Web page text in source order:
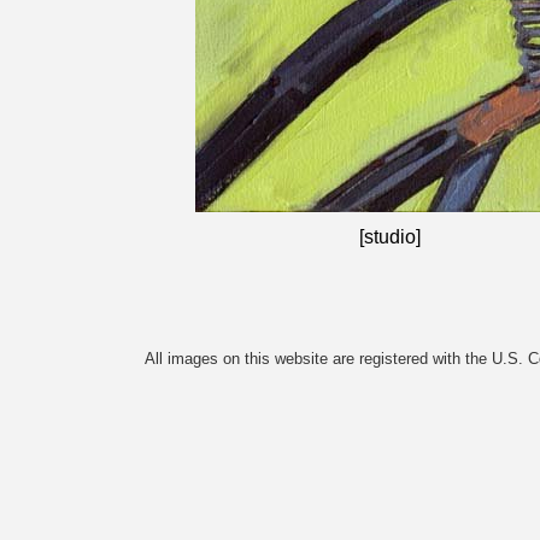
[studio]
All images on this website are registered with the U.S.